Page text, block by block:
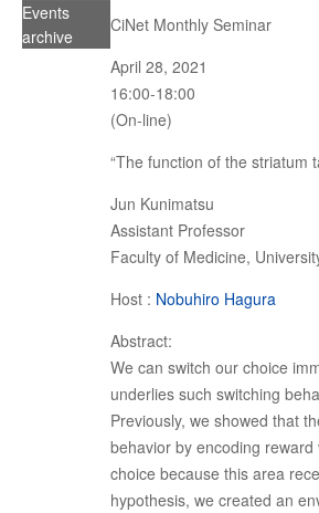
Events
archive
CiNet Monthly Seminar
April 28, 2021
16:00-18:00
(On-line)
“The function of the striatum
Jun Kunimatsu
Assistant Professor
Faculty of Medicine,
Host : Nobuhiro Hagura
Abstract:
We can switch our choice
underlies such switching
Previously, we showed that
behavior by encoding
choice because this area
hypothesis, we created an